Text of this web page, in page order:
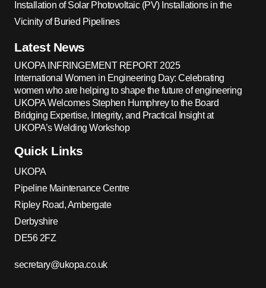
Installation of Solar Photovoltaic (PV) Installations in the
Vicinity of Buried Pipelines
Latest News
UKOPA INFRINGEMENT REPORT 2025
International Women in Engineering Day: Celebrating
women who are helping to shape the future of engineering
UKOPA Welcomes Stephen Humphrey to the Board
Bridging Expertise, Integrity, and Practical Insight at
UKOPA’s Welding Workshop
Quick Links
UKOPA
Pipeline Maintenance Centre
Ripley Road, Ambergate
Derbyshire
DE56 2FZ
secretary@ukopa.co.uk